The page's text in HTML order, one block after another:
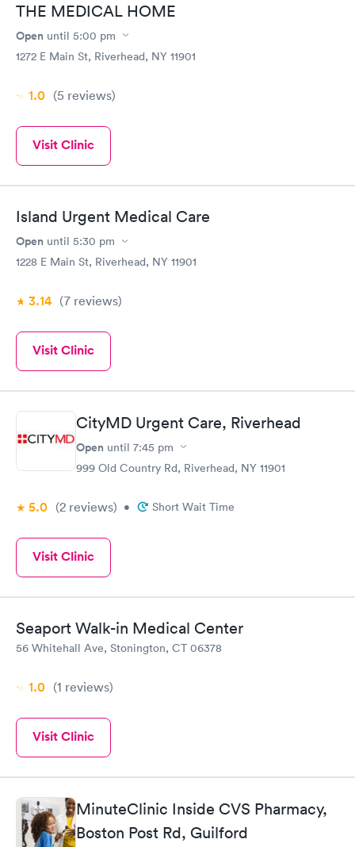
THE MEDICAL HOME
Open until 5:00 pm
1272 E Main St, Riverhead, NY 11901
1.0 (5 reviews)
Visit Clinic
Island Urgent Medical Care
Open until 5:30 pm
1228 E Main St, Riverhead, NY 11901
3.14 (7 reviews)
Visit Clinic
CityMD Urgent Care, Riverhead
Open until 7:45 pm
999 Old Country Rd, Riverhead, NY 11901
5.0 (2 reviews) • Short Wait Time
Visit Clinic
Seaport Walk-in Medical Center
56 Whitehall Ave, Stonington, CT 06378
1.0 (1 reviews)
Visit Clinic
MinuteClinic Inside CVS Pharmacy,
Boston Post Rd, Guilford